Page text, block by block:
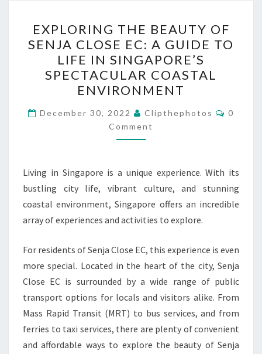
THE
BEAUTY
OF
SENJA
CLOSE
EC:
A
GUIDE
LIFE
IN
SINGAPORE’S
SPECTACULAR
ENVIRONMENT
EXPLORING THE BEAUTY OF
SENJA CLOSE EC: A GUIDE TO
LIFE IN SINGAPORE’S
SPECTACULAR COASTAL
ENVIRONMENT
December 30, 2022 Clipthephotos
0
Comment
Living in Singapore is a unique experience. With its
bustling city life, vibrant culture, and stunning
coastal environment, Singapore offers an incredible
array of experiences and activities to explore.
For residents of Senja Close EC, this experience is even
more special. Located in the heart of the city, Senja
Close EC is surrounded by a wide range of public
transport options for locals and visitors alike. From
Mass Rapid Transit (MRT) to bus services, and from
ferries to taxi services, there are plenty of convenient
and affordable ways to explore the beauty of Senja